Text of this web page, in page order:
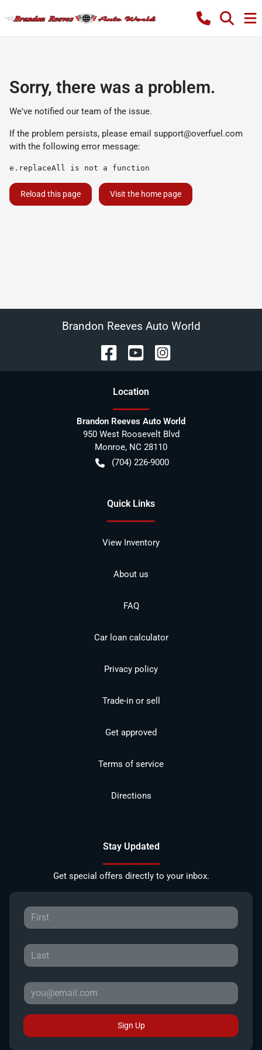
Sorry, there was a problem.
We've notified our team of the issue.
If the problem persists, please email support@overfuel.com
with the following error message:
e.replaceAll is not a function
Reload this page Visit the home page
Brandon Reeves Auto World
Location
Brandon Reeves Auto World
950 West Roosevelt Blvd
Monroe, NC 28110
(704) 226-9000
Quick Links
View Inventory
About us
FAQ
Car loan calculator
Privacy policy
Trade-in or sell
Get approved
Terms of service
Directions
Stay Updated
Get special offers directly to your inbox.
Sign Up